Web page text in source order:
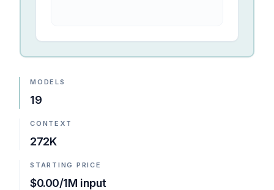
MODELS
19
CONTEXT
272K
STARTING PRICE
$0.00/1M input